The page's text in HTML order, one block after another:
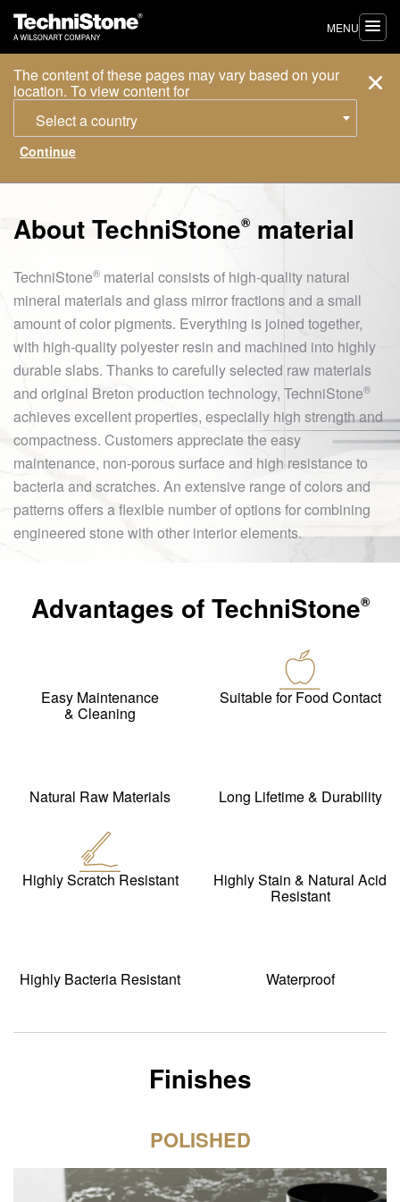
The content of these pages may vary based on your
location. To view content for
Select a country
MENU
AboutTechniStone® material
TechniStone® material consists of high-quality natural
mineral materials and glass mirror fractions and a small
amount of color pigments. Everything is joined together,
with high-quality polyester resin and machined into highly
durable slabs. Thanks to carefully selected raw materials
and original Breton production technology, TechniStone®
achieves excellent properties, especially high strength and
compactness. Customers appreciate the easy
maintenance, non-porous surface and high resistance to
bacteria and scratches. An extensive range of colors and
patterns offers a flexible number of options for combining
engineered stone with other interior elements.
Advantages ofTechniStone®
Easy Maintenance
& Cleaning
Suitable for Food Contact
Natural Raw Materials Long Lifetime & Durability
Highly Scratch Resistant Highly Stain & Natural Acid
Resistant
Highly Bacteria Resistant Waterproof
Finishes
POLISHED